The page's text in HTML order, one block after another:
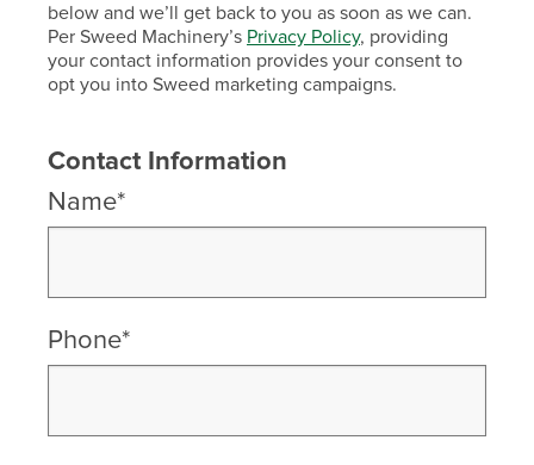
below and we’ll get back to you as soon as we can.
Per Sweed Machinery’s Privacy Policy, providing
your contact information provides your consent to
opt you into Sweed marketing campaigns.
Contact Information
Name*
Phone*